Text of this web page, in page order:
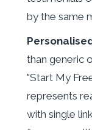
by the same
than generic
"Start My
represents
with single